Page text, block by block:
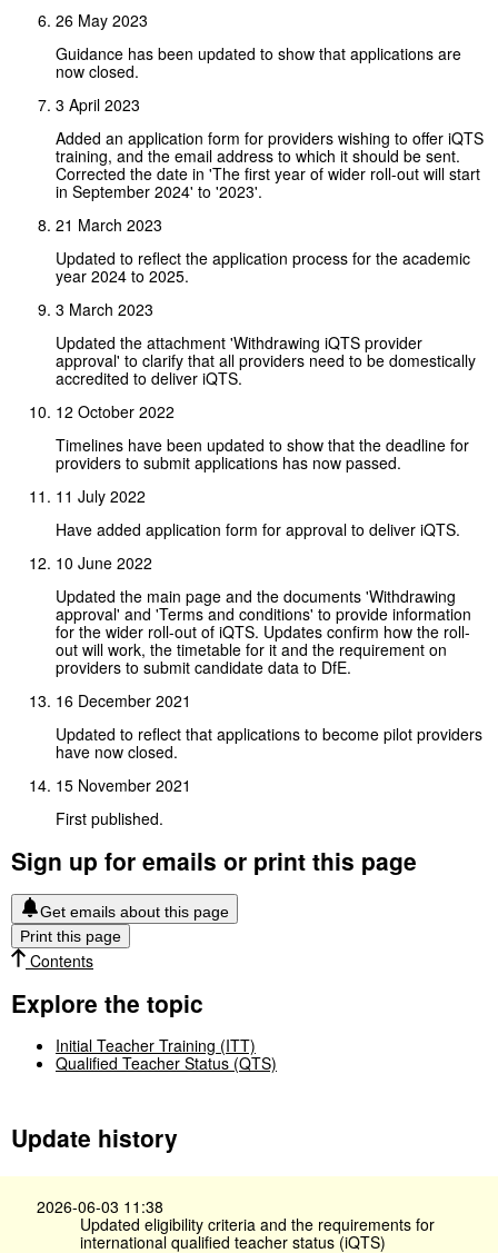
26 May 2023
Guidance has been updated to show that applications are
now closed.
3 April 2023
Added an application form for providers wishing to offer iQTS
training, and the email address to which it should be sent.
Corrected the date in 'The first year of wider roll-out will start
in September 2024' to '2023'.
21 March 2023
Updated to reflect the application process for the academic
year 2024 to 2025.
3 March 2023
Updated the attachment 'Withdrawing iQTS provider
approval' to clarify that all providers need to be domestically
accredited to deliver iQTS.
12 October 2022
Timelines have been updated to show that the deadline for
providers to submit applications has now passed.
11 July 2022
Have added application form for approval to deliver iQTS.
10 June 2022
Updated the main page and the documents 'Withdrawing
approval' and 'Terms and conditions' to provide information
for the wider roll-out of iQTS. Updates confirm how the roll-
out will work, the timetable for it and the requirement on
providers to submit candidate data to DfE.
16 December 2021
Updated to reflect that applications to become pilot providers
have now closed.
15 November 2021
First published.
Sign up for emails or print this page
Get emails about this page
Print this page
Contents
Explore the topic
Initial Teacher Training (ITT)
Qualified Teacher Status (QTS)
Update history
2026-06-03 11:38
Updated eligibility criteria and the requirements for
international qualified teacher status (iQTS)